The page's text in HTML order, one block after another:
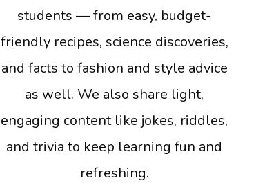
students — from easy, budget-
friendly recipes, science discoveries,
and facts to fashion and style advice
as well. We also share light,
engaging content like jokes, riddles,
and trivia to keep learning fun and
refreshing.